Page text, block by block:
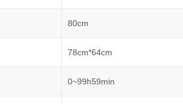
80cm
78cm*64cm
0~99h59min